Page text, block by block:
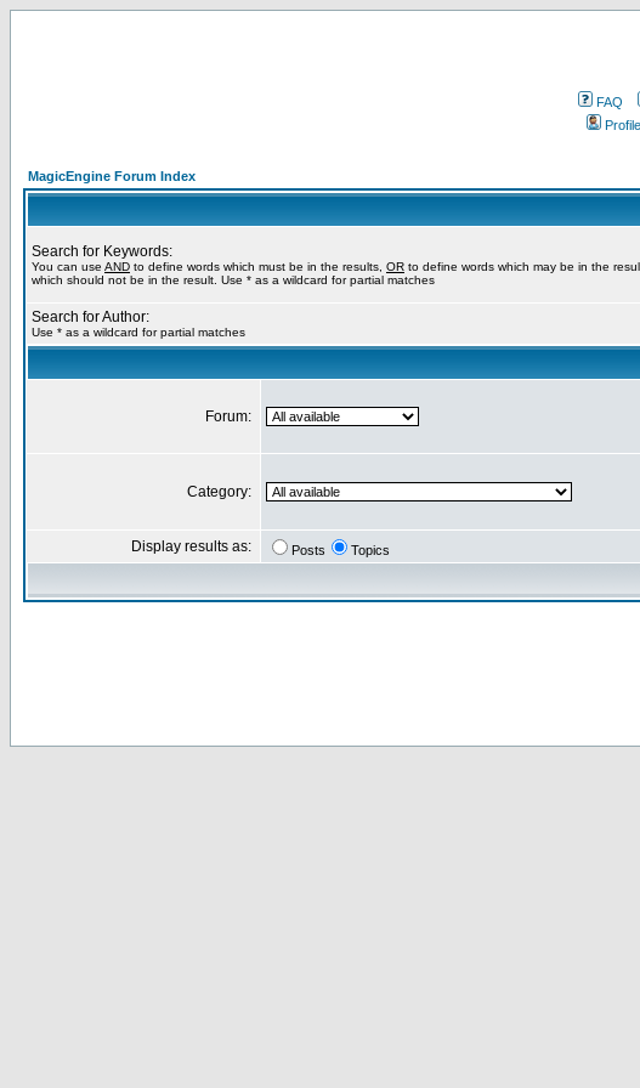
FAQ
Profile
MagicEngine Forum Index
Search for Keywords:
You can use AND to define words which must be in the results, OR to define words which may be in the
which should not be in the result. Use * as a wildcard for partial matches
Search for Author:
Use * as a wildcard for partial matches
Forum:
Category:
Display results as: Posts Topics